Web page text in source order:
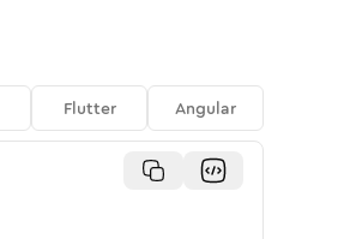
Flutter Angular